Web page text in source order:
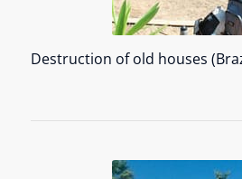
Destruction of old houses